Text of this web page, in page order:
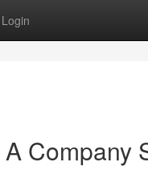
Login
Company